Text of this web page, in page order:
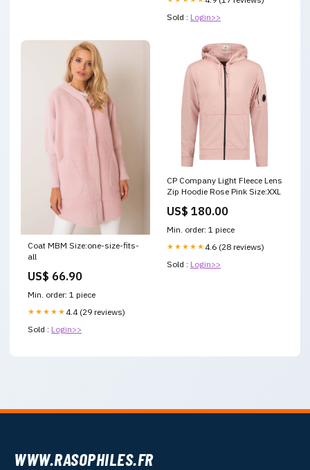
Sold : Login>>
Coat MBM Size:one-size-fits-
all
US$ 66.90
Min. order: 1 piece
★★★★★ 4.4 (29 reviews)
Sold : Login>>
CP Company Light Fleece Lens
Zip Hoodie Rose Pink Size:XXL
US$ 180.00
Min. order: 1 piece
★★★★★ 4.6 (28 reviews)
Sold : Login>>
WWW.RASOPHILES.FR